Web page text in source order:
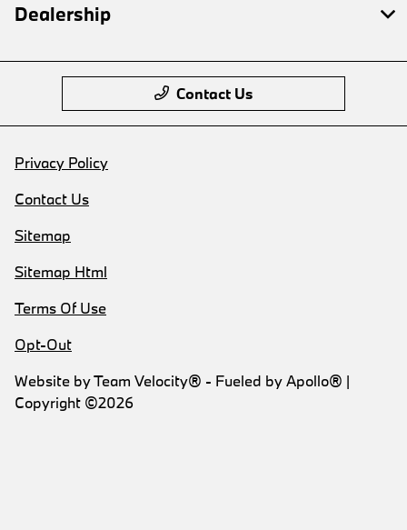
Dealership
Contact Us
Privacy Policy
Contact Us
Sitemap
Sitemap Html
Terms Of Use
Opt-Out
Website byTeam Velocity® - Fueled by Apollo® |
Copyright ©2026